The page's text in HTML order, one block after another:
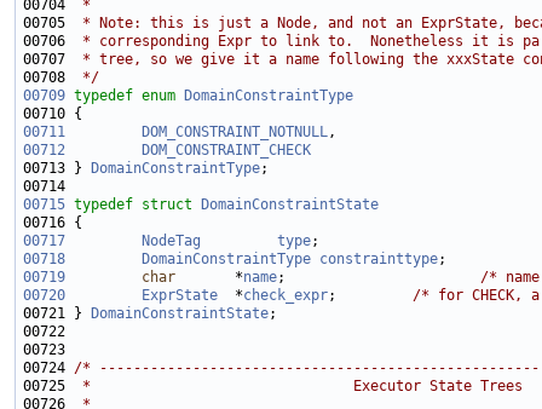
00704
*
00705
* Note: this is just a Node, and not an ExprState,
00706
* corresponding Expr to link to.  Nonetheless it is
00707
* tree, so we give it a name following the xxxState
00708
*/
00709 typedef enum
DomainConstraintType
00711
DOM_CONSTRAINT_NOTNULL
00712
DOM_CONSTRAINT_CHECK
00713 }
DomainConstraintType
00715 typedef struct
DomainConstraintState
00717
NodeTag type
00718
DomainConstraintType constrainttype
00719
char
       *
name; /*
00720
ExprState
  *
check_expr; /* for CHECK,
00721 }
DomainConstraintState
00724 /*
00725
*                               Executor State Trees
00726
*